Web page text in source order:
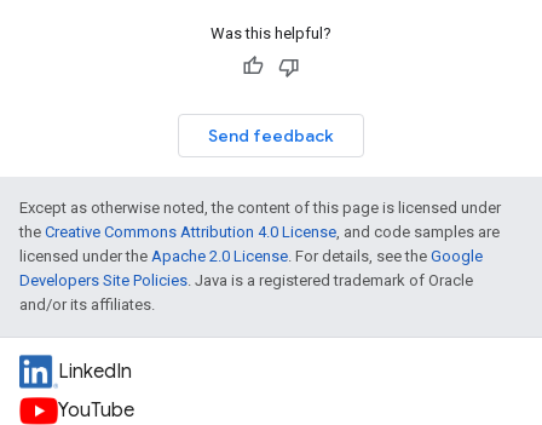
Was this helpful?
Send feedback
Except as otherwise noted, the content of this page is licensed under
the Creative Commons Attribution 4.0 License, and code samples are
licensed under the Apache 2.0 License. For details, see the Google
Developers Site Policies. Java is a registered trademark of Oracle
and/or its affiliates.
LinkedIn
YouTube